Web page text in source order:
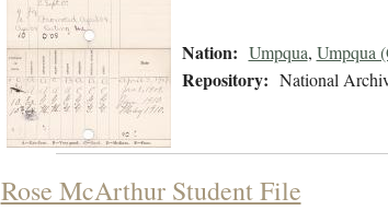
Nation: Umpqua, Umpqua
Repository: National
Rose McArthur Student File